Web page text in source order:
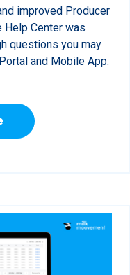
improved Producer
Help Center was
questions you may
and Mobile App.